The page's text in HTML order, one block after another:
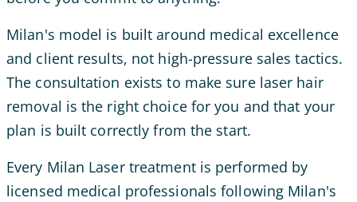
Milan's model is built around medical excellence
and client results, not high-pressure sales tactics.
The consultation exists to make sure laser hair
removal is the right choice for you and that your
plan is built correctly from the start.
Every Milan Laser treatment is performed by
licensed medical professionals following Milan's